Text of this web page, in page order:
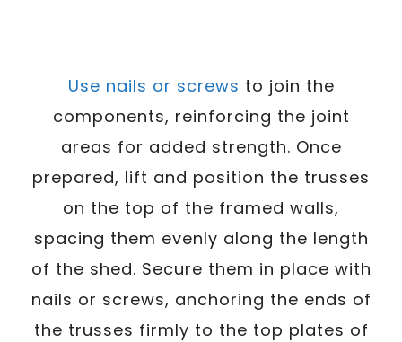
Use nails or screws to join the
components, reinforcing the joint
areas for added strength. Once
prepared, lift and position the trusses
on the top of the framed walls,
spacing them evenly along the length
of the shed. Secure them in place with
nails or screws, anchoring the ends of
the trusses firmly to the top plates of